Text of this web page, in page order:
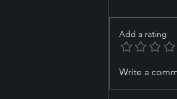
Northern
Add a rating
Write a